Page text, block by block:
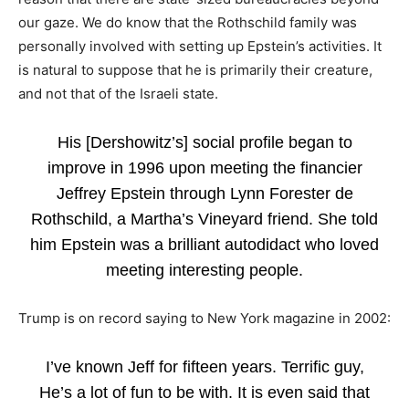
our gaze. We do know that the Rothschild family was
personally involved with setting up Epstein’s activities. It
is natural to suppose that he is primarily their creature,
and not that of the Israeli state.
His [Dershowitz’s] social profile began to
improve in 1996 upon meeting the financier
Jeffrey Epstein through Lynn Forester de
Rothschild, a Martha’s Vineyard friend. She told
him Epstein was a brilliant autodidact who loved
meeting interesting people.
Trump is on record saying to New York magazine in 2002:
I’ve known Jeff for fifteen years. Terrific guy,
He’s a lot of fun to be with. It is even said that